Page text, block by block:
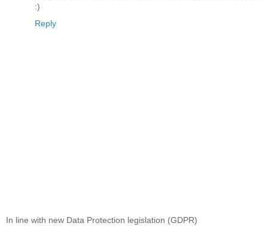
:)
Reply
In line with new Data Protection legislation (GDPR)